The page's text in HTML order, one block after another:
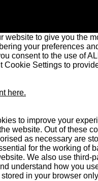
website to give you the
your preferences
consent to the use of
Cookie Settings to
here.
to improve your
website. Out of these
as necessary are
for the working of
We also use third-
understand how you
in your browser